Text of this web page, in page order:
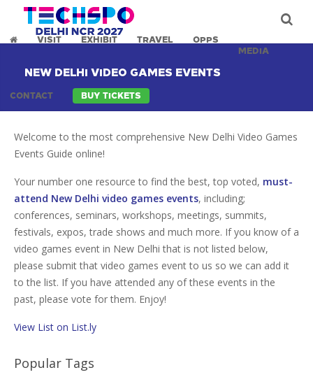
VISIT EXHIBIT TRAVEL
OPPS
MEDIA
CONTACT BUY TICKETS
NEW DELHI VIDEO GAMES EVENTS
Welcome to the most comprehensive New Delhi Video Games
Events Guide online!
Your number one resource to find the best, top voted, must-
attend New Delhi video games events, including;
conferences, seminars, workshops, meetings, summits,
festivals, expos, trade shows and much more. If you know of a
video games event in New Delhi that is not listed below,
please submit that video games event to us so we can add it
to the list. If you have attended any of these events in the
past, please vote for them. Enjoy!
View List on List.ly
Popular Tags